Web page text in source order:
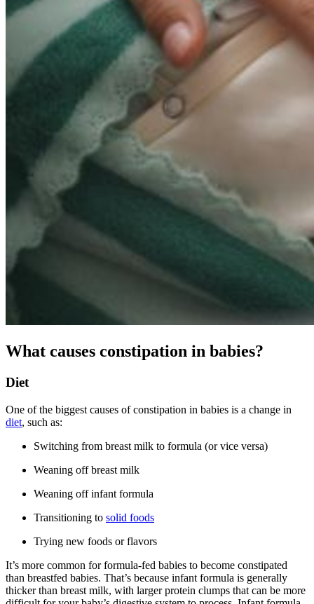
What causes constipation in babies?
Diet
One of the biggest causes of constipation in babies is a change in
diet, such as:
Switching from breast milk to formula (or vice versa)
Weaning off breast milk
Weaning off infant formula
Transitioning to solid foods
Trying new foods or flavors
It’s more common for formula-fed babies to become constipated
than breastfed babies. That’s because infant formula is generally
thicker than breast milk, with larger protein clumps that can be more